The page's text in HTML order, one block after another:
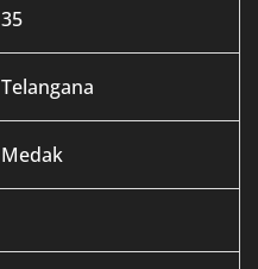
35
Telangana
Medak